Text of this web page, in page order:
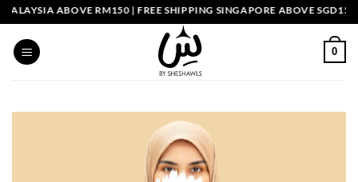
Skip
to
content
ABOVE RM150 | FREE SHIPPING SINGAPORE ABOVE SGD150
0